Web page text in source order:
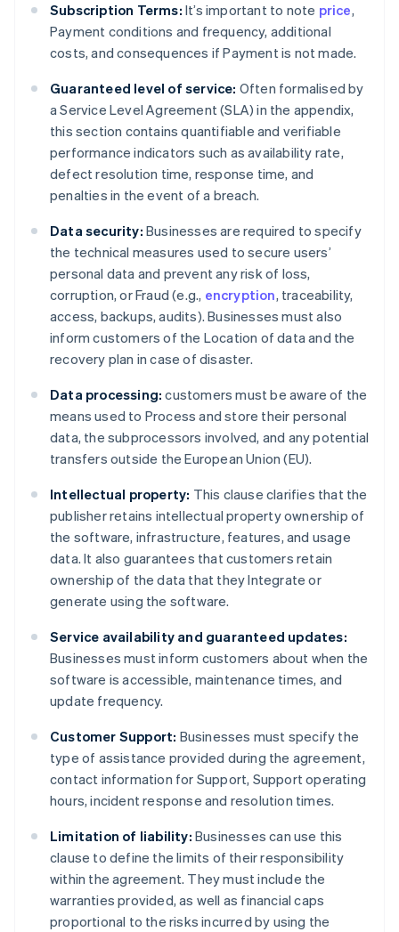
Subscription Terms: It’s important to note price,
Payment conditions and frequency, additional
costs, and consequences if Payment is not made.
Guaranteed level of service: Often formalised by
a Service Level Agreement (SLA) in the appendix,
this section contains quantifiable and verifiable
performance indicators such as availability rate,
defect resolution time, response time, and
penalties in the event of a breach.
Data security: Businesses are required to specify
the technical measures used to secure users’
personal data and prevent any risk of loss,
corruption, or Fraud (e.g., encryption, traceability,
access, backups, audits). Businesses must also
inform customers of the Location of data and the
recovery plan in case of disaster.
Data processing: customers must be aware of the
means used to Process and store their personal
data, the subprocessors involved, and any potential
transfers outside the European Union (EU).
Intellectual property: This clause clarifies that the
publisher retains intellectual property ownership of
the software, infrastructure, features, and usage
data. It also guarantees that customers retain
ownership of the data that they Integrate or
generate using the software.
Service availability and guaranteed updates:
Businesses must inform customers about when the
software is accessible, maintenance times, and
update frequency.
Customer Support: Businesses must specify the
type of assistance provided during the agreement,
contact information for Support, Support operating
hours, incident response and resolution times.
Limitation of liability: Businesses can use this
clause to define the limits of their responsibility
within the agreement. They must include the
warranties provided, as well as financial caps
proportional to the risks incurred by using the